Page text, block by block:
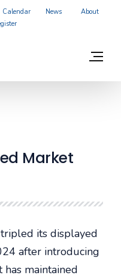
Calendar News
About
Market
its displayed
after introducing
maintained